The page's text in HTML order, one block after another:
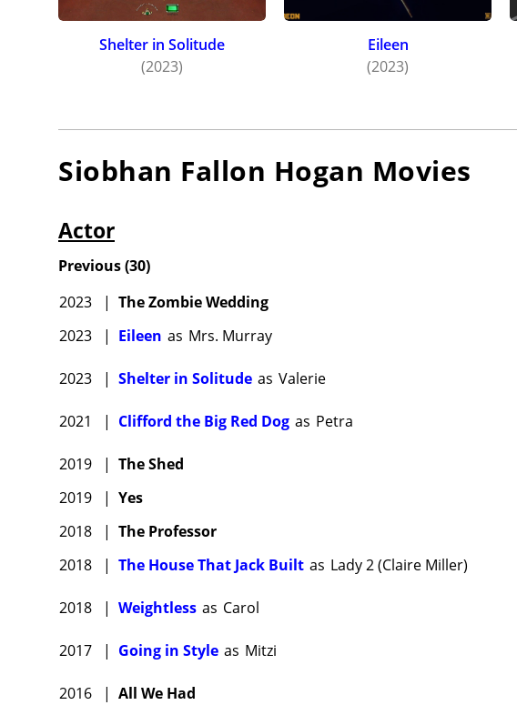
Shelter in Solitude
(2023)
Eileen
(2023)
Siobhan Fallon Hogan Movies
Actor
Previous(30)
2023
| The Zombie Wedding
2023
| Eileen as Mrs. Murray
2023 | Shelter in Solitude as Valerie
2021 | Clifford the Big Red Dog as Petra
2019 | The Shed
2019
| Yes
2018
| The Professor
2018
| The House That Jack Built as Lady 2 (Claire Miller)
2018 | Weightless as Carol
2017 | Going in Style as Mitzi
2016 | All We Had